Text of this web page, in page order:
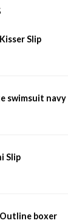
Slip
swimsuit navy
Slip
boxer